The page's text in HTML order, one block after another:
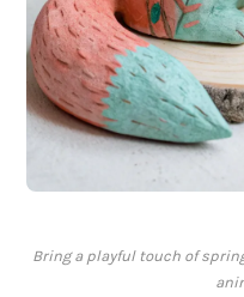
Bring a playful touch of